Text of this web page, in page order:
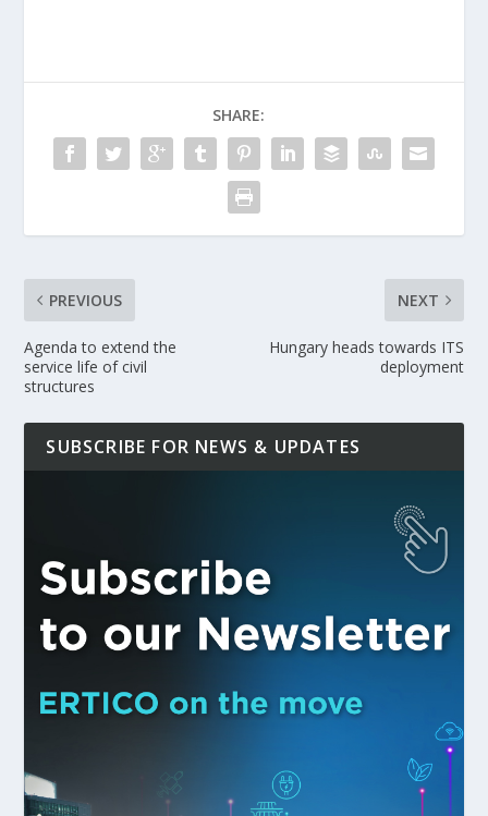
SHARE:
PREVIOUS
Agenda to extend the
service life of civil
structures
NEXT
Hungary heads towards ITS
deployment
SUBSCRIBE FOR NEWS & UPDATES